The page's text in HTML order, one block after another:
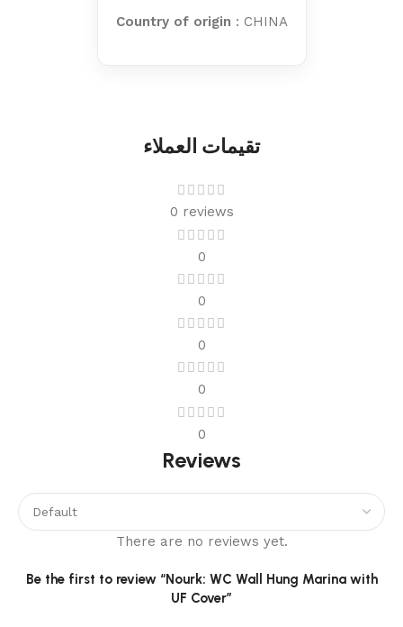
Country of origin : CHINA
تقيمات العملاء
0 reviews
0
0
0
0
0
Reviews
There are no reviews yet.
Be the first to review “Nourk: WC Wall Hung Marina with
UF Cover”